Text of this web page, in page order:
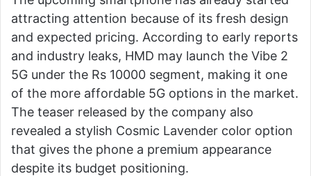
attracting attention because of its fresh design
and expected pricing. According to early reports
and industry leaks, HMD may launch the Vibe 2
5G under the Rs 10000 segment, making it one
of the more affordable 5G options in the market.
The teaser released by the company also
revealed a stylish Cosmic Lavender color option
that gives the phone a premium appearance
despite its budget positioning.